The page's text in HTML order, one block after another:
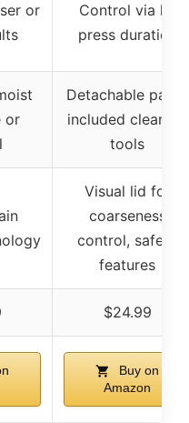
or
Control via lid
press duration
or
Detachable parts,
included cleaning
tools
Visual lid for
coarseness
control, safety
features
$24.99
Buy on
Amazon